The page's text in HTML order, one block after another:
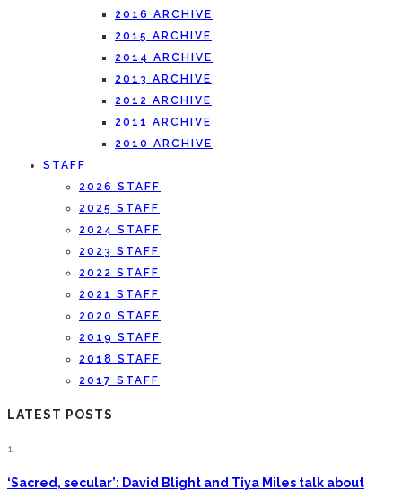
2016 ARCHIVE
2015 ARCHIVE
2014 ARCHIVE
2013 ARCHIVE
2012 ARCHIVE
2011 ARCHIVE
2010 ARCHIVE
STAFF
2026 STAFF
2025 STAFF
2024 STAFF
2023 STAFF
2022 STAFF
2021 STAFF
2020 STAFF
2019 STAFF
2018 STAFF
2017 STAFF
LATEST POSTS
1.
‘Sacred, secular’: David Blight and Tiya Miles talk about